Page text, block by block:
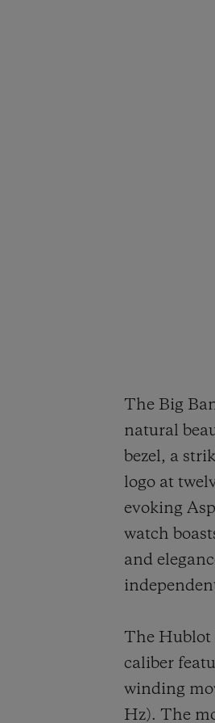
The Big
natural
bezel, a
logo at
evoking
watch
and
The Hublot
caliber
winding
Hz). The